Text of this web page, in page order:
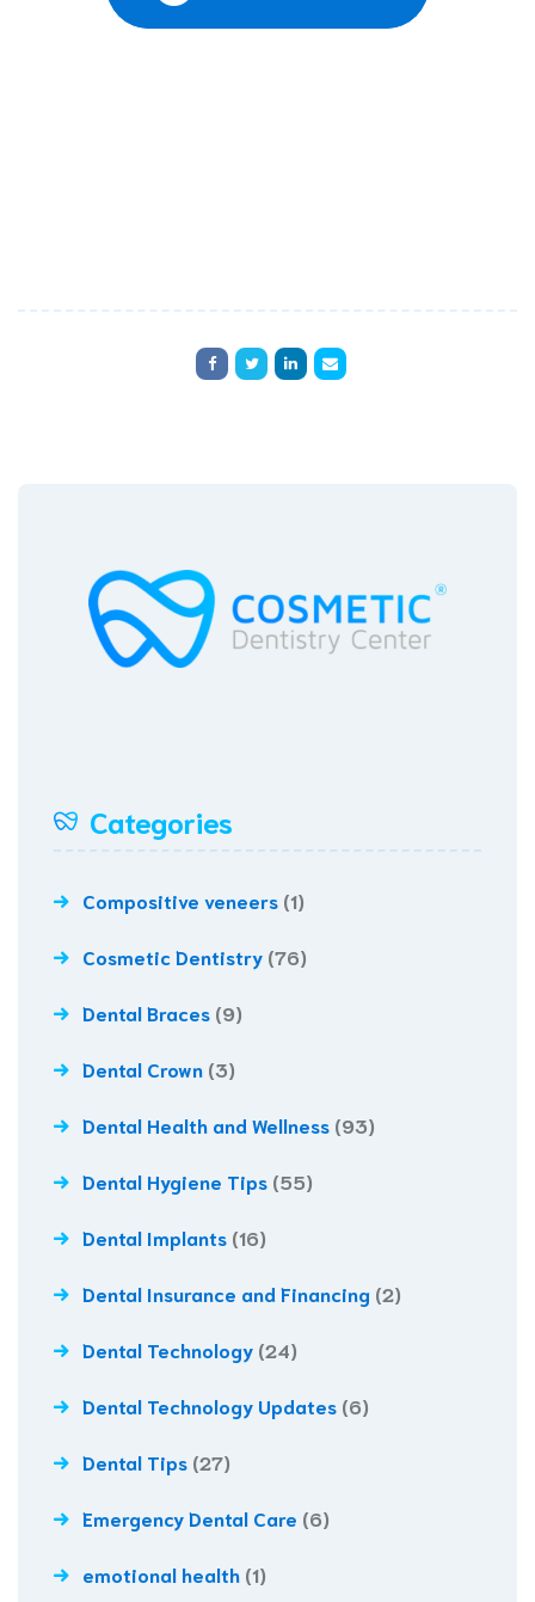
Categories
Compositive veneers (1)
Cosmetic Dentistry (76)
Dental Braces (9)
Dental Crown (3)
Dental Health and Wellness (93)
Dental Hygiene Tips (55)
Dental Implants (16)
Dental Insurance and Financing (2)
Dental Technology (24)
Dental Technology Updates (6)
Dental Tips (27)
Emergency Dental Care (6)
emotional health (1)